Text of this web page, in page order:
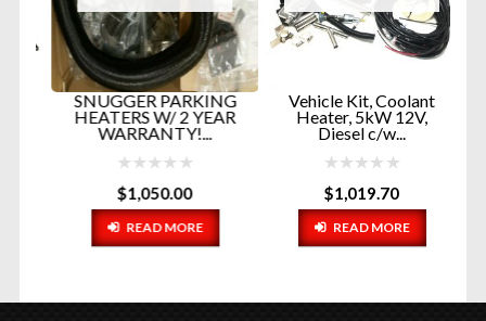
SNUGGER PARKING
HEATERS W/ 2 YEAR
WARRANTY!...
1,050.00
READ MORE
Vehicle Kit, Coolant
Heater, 5kW 12V,
Diesel c/w...
1,019.70
READ MORE